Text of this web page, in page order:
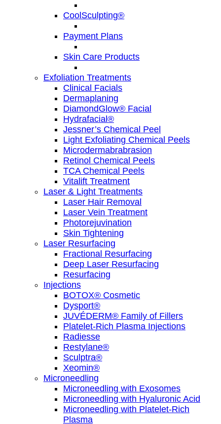
CoolSculpting®
Payment Plans
Skin Care Products
Exfoliation Treatments
Clinical Facials
Dermaplaning
DiamondGlow® Facial
Hydrafacial®
Jessner’s Chemical Peel
Light Exfoliating Chemical Peels
Microdermabrabrasion
Retinol Chemical Peels
TCA Chemical Peels
Vitalift Treatment
Laser & Light Treatments
Laser Hair Removal
Laser Vein Treatment
Photorejuvination
Skin Tightening
Laser Resurfacing
Fractional Resurfacing
Deep Laser Resurfacing
Resurfacing
Injections
BOTOX® Cosmetic
Dysport®
JUVÉDERM® Family of Fillers
Platelet-Rich Plasma Injections
Radiesse
Restylane®
Sculptra®
Xeomin®
Microneedling
Microneedling with Exosomes
Microneedling with Hyaluronic Acid
Microneedling with Platelet-Rich
Plasma